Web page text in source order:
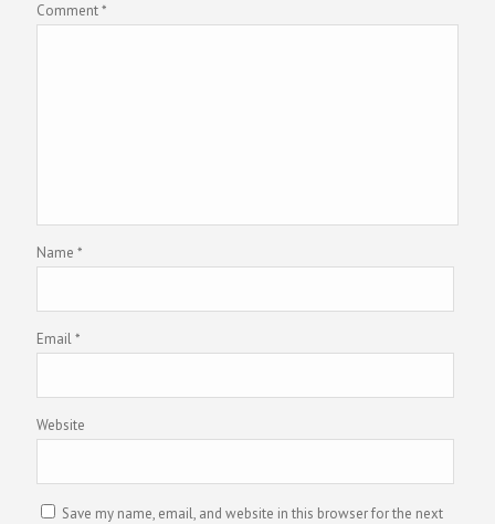
Comment*
Name *
Email*
Website
Save my name, email, and website in this browser for the next